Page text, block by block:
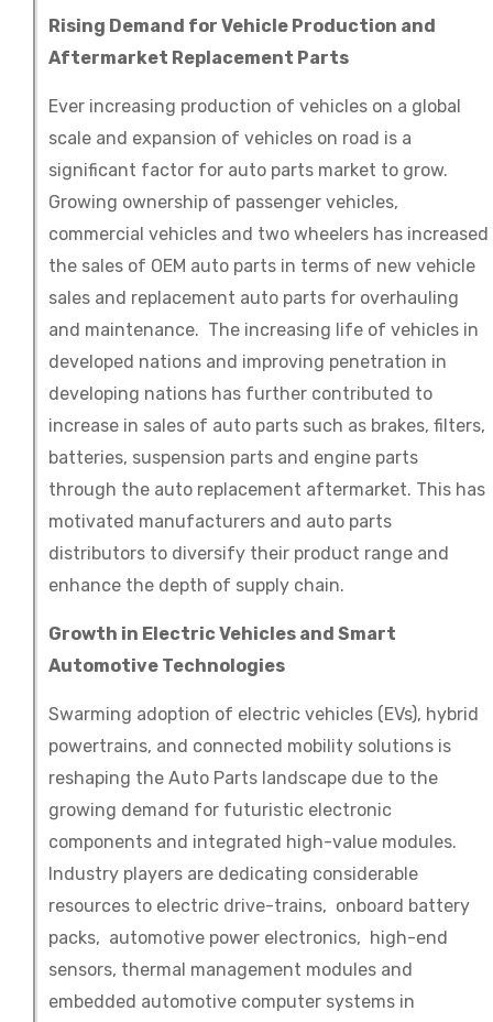
Rising Demand for Vehicle Production and
Aftermarket Replacement Parts
Ever increasing production of vehicles on a global
scale and expansion of vehicles on road is a
significant factor for auto parts market to grow.
Growing ownership of passenger vehicles,
commercial vehicles and two wheelers has increased
the sales of OEM auto parts in terms of new vehicle
sales and replacement auto parts for overhauling
and maintenance. The increasing life of vehicles in
developed nations and improving penetration in
developing nations has further contributed to
increase in sales of auto parts such as brakes, filters,
batteries, suspension parts and engine parts
through the auto replacement aftermarket. This has
motivated manufacturers and auto parts
distributors to diversify their product range and
enhance the depth of supply chain.
Growth in Electric Vehicles and Smart
Automotive Technologies
Swarming adoption of electric vehicles (EVs), hybrid
powertrains, and connected mobility solutions is
reshaping the Auto Parts landscape due to the
growing demand for futuristic electronic
components and integrated high-value modules.
Industry players are dedicating considerable
resources to electric drive-trains, onboard battery
packs, automotive power electronics, high-end
sensors, thermal management modules and
embedded automotive computer systems in